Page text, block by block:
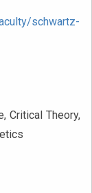
schwartz-
Critical Theory,